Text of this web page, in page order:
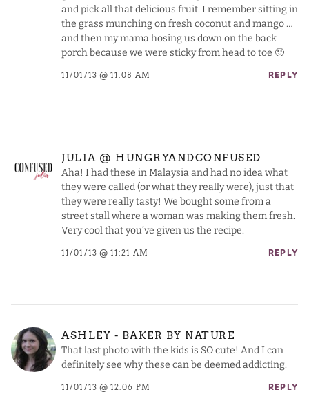
and pick all that delicious fruit. I remember sitting in
the grass munching on fresh coconut and mango …
and then my mama hosing us down on the back
porch because we were sticky from head to toe 🙂
11/01/13 @ 11:08 AM REPLY
JULIA @ HUNGRYANDCONFUSED
Aha! I had these in Malaysia and had no idea what
they were called (or what they really were), just that
they were really tasty! We bought some from a
street stall where a woman was making them fresh.
Very cool that you’ve given us the recipe.
11/01/13 @ 11:21 AM REPLY
ASHLEY - BAKER BY NATURE
That last photo with the kids is SO cute! And I can
definitely see why these can be deemed addicting.
11/01/13 @ 12:06 PM REPLY